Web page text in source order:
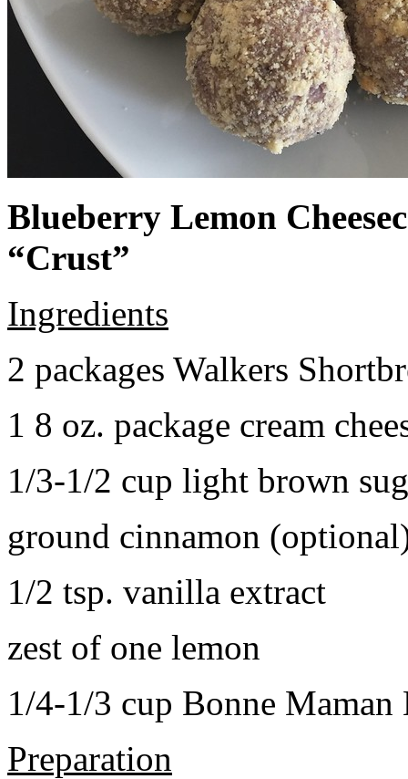
Blueberry Lemon
“Crust”
Ingredients
2 packages Walkers
1 8 oz. package cream
1/3-1/2 cup light brown
ground cinnamon
1/2 tsp. vanilla extract
zest of one lemon
1/4-1/3 cup Bonne Maman
Preparation